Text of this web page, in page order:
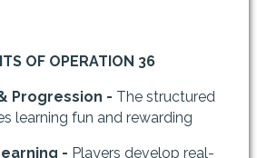
OF OPERATION 36
Progression - The structured
learning fun and rewarding
- Players develop real-